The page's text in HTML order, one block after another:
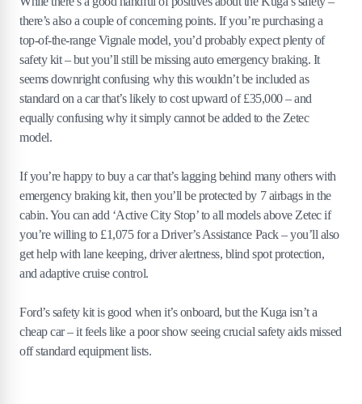
there’s also a couple of concerning points. If you’re purchasing a
top-of-the-range Vignale model, you’d probably expect plenty of
safety kit – but you’ll still be missing auto emergency braking. It
seems downright confusing why this wouldn’t be included as
standard on a car that’s likely to cost upward of £35,000 – and
equally confusing why it simply cannot be added to the Zetec
model.
If you’re happy to buy a car that’s lagging behind many others with
emergency braking kit, then you’ll be protected by 7 airbags in the
cabin. You can add ‘Active City Stop’ to all models above Zetec if
you’re willing to £1,075 for a Driver’s Assistance Pack – you’ll also
get help with lane keeping, driver alertness, blind spot protection,
and adaptive cruise control.
Ford’s safety kit is good when it’s onboard, but the Kuga isn’t a
cheap car – it feels like a poor show seeing crucial safety aids missed
off standard equipment lists.